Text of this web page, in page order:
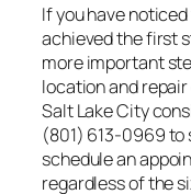
If you have
achieved the first
more important
location and
Salt Lake City
(801) 613-0969 to
schedule an
regardless of the